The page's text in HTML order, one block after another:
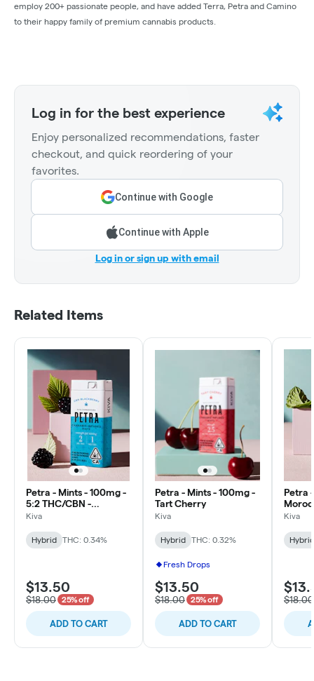
employ 200+ passionate people, and have added Terra, Petra and Camino
to their happy family of premium cannabis products.
Log in for the best experience
Enjoy personalized recommendations, faster
checkout, and quick reordering of your
favorites.
Continue with Google
Continue with Apple
Log in or sign up with email
Related Items
Petra - Mints - 100mg -
5:2 THC/CBN -
Blackberry
Kiva
Hybrid THC: 0.34%
$13.50
$18.00 25% off
ADD TO CART
Petra - Mints - 100mg -
Tart Cherry
Kiva
Hybrid THC: 0.32%
Fresh Drops
$13.50
$18.00 25% off
ADD TO CART
Petra
Kiva
Hybrid
$18.00